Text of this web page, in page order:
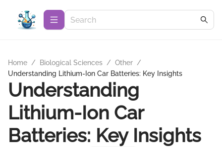
Home / Biological Sciences / Other /
Understanding Lithium-Ion Car Batteries: Key Insights
Understanding
Lithium-Ion Car
Batteries: Key Insights